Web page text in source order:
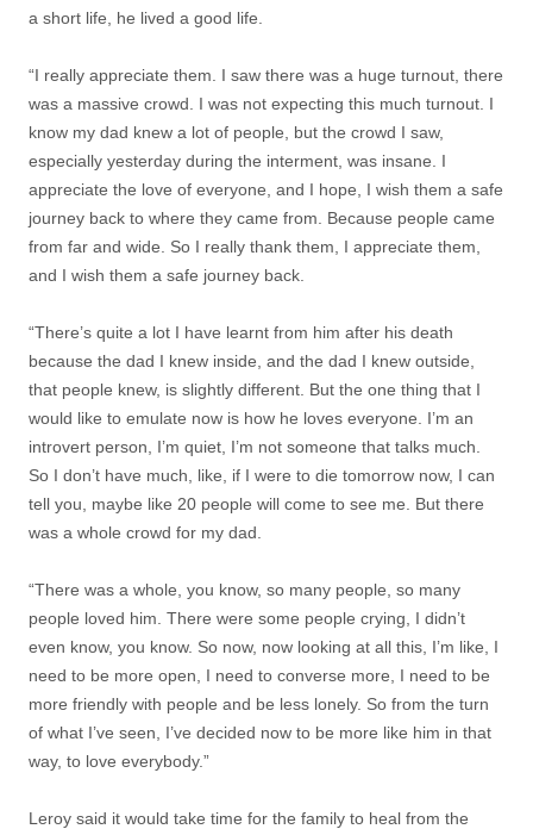
a short life, he lived a good life.
“I really appreciate them. I saw there was a huge turnout, there
was a massive crowd. I was not expecting this much turnout. I
know my dad knew a lot of people, but the crowd I saw,
especially yesterday during the interment, was insane. I
appreciate the love of everyone, and I hope, I wish them a safe
journey back to where they came from. Because people came
from far and wide. So I really thank them, I appreciate them,
and I wish them a safe journey back.
“There’s quite a lot I have learnt from him after his death
because the dad I knew inside, and the dad I knew outside,
that people knew, is slightly different. But the one thing that I
would like to emulate now is how he loves everyone. I’m an
introvert person, I’m quiet, I’m not someone that talks much.
So I don’t have much, like, if I were to die tomorrow now, I can
tell you, maybe like 20 people will come to see me. But there
was a whole crowd for my dad.
“There was a whole, you know, so many people, so many
people loved him. There were some people crying, I didn’t
even know, you know. So now, now looking at all this, I’m like, I
need to be more open, I need to converse more, I need to be
more friendly with people and be less lonely. So from the turn
of what I’ve seen, I’ve decided now to be more like him in that
way, to love everybody.”
Leroy said it would take time for the family to heal from the